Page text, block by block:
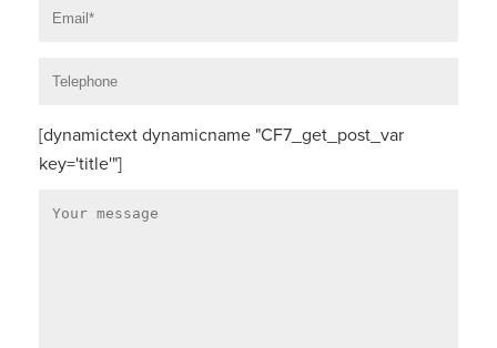
[dynamictext dynamicname "CF7_get_post_var
key='title'"]